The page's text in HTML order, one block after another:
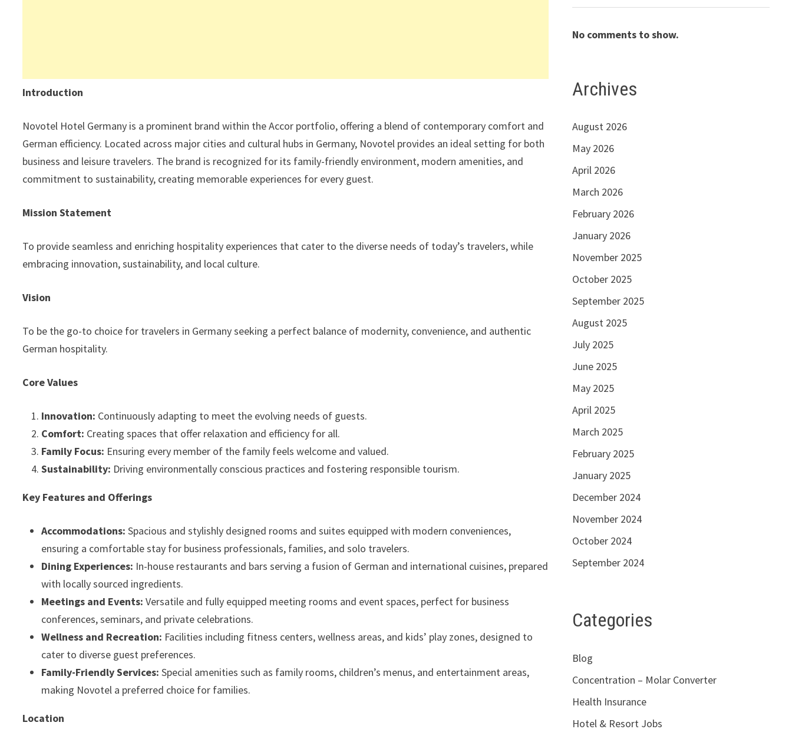
Introduction
Novotel Hotel Germany is a prominent brand within the Accor portfolio, offering a blend of contemporary comfort and
German efficiency. Located across major cities and cultural hubs in Germany, Novotel provides an ideal setting for both
business and leisure travelers. The brand is recognized for its family-friendly environment, modern amenities, and
commitment to sustainability, creating memorable experiences for every guest.
Mission Statement
To provide seamless and enriching hospitality experiences that cater to the diverse needs of today’s travelers, while
embracing innovation, sustainability, and local culture.
Vision
To be the go-to choice for travelers in Germany seeking a perfect balance of modernity, convenience, and authentic
German hospitality.
Core Values
Innovation: Continuously adapting to meet the evolving needs of guests.
Comfort: Creating spaces that offer relaxation and efficiency for all.
Family Focus: Ensuring every member of the family feels welcome and valued.
Sustainability: Driving environmentally conscious practices and fostering responsible tourism.
Key Features and Offerings
Accommodations: Spacious and stylishly designed rooms and suites equipped with modern conveniences,
ensuring a comfortable stay for business professionals, families, and solo travelers.
Dining Experiences: In-house restaurants and bars serving a fusion of German and international cuisines, prepared
with locally sourced ingredients.
Meetings and Events: Versatile and fully equipped meeting rooms and event spaces, perfect for business
conferences, seminars, and private celebrations.
Wellness and Recreation: Facilities including fitness centers, wellness areas, and kids’ play zones, designed to
cater to diverse guest preferences.
Family-Friendly Services: Special amenities such as family rooms, children’s menus, and entertainment areas,
making Novotel a preferred choice for families.
Location
No comments to show.
Archives
August 2026
May 2026
April 2026
March 2026
February 2026
January 2026
November 2025
October 2025
September 2025
August 2025
July 2025
June 2025
May 2025
April 2025
March 2025
February 2025
January 2025
December 2024
November 2024
October 2024
September 2024
Categories
Blog
Concentration – Molar Converter
Health Insurance
Hotel & Resort Jobs